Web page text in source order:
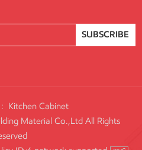
SUBSCRIBE
Kitchen Cabinet
Material Co.,Ltd All Rights